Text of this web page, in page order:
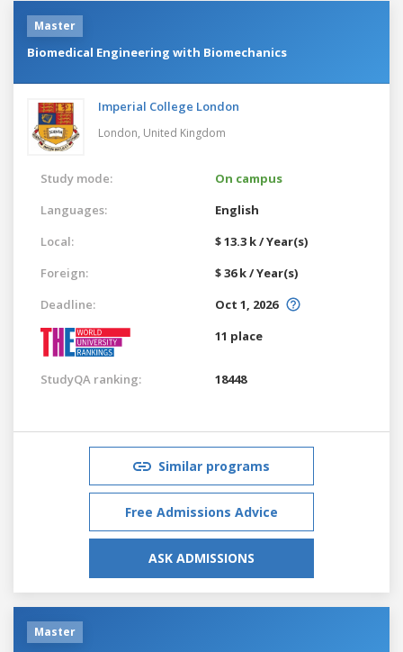
Master
Biomedical Engineering with Biomechanics
Imperial College London
London, United Kingdom
Study mode:
On campus
Languages:
English
Local:
$ 13.3 k / Year(s)
Foreign:
$ 36 k / Year(s)
Deadline:
Oct 1, 2026
11 place
StudyQA ranking: 18448
Similar programs
Free Admissions Advice
ASK ADMISSIONS
Master